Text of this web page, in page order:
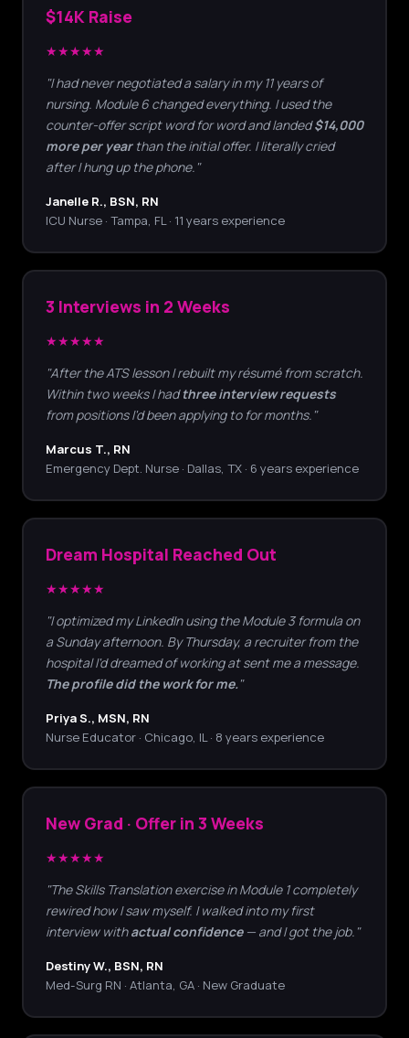
$14K Raise
★★★★★
"I had never negotiated a salary in my 11 years of
nursing. Module 6 changed everything. I used the
counter-offer script word for word and landed$14,000
more per yearthan the initial offer. I literally cried
after I hung up the phone."
Janelle R., BSN, RN
ICU Nurse · Tampa, FL · 11 years experience
3 Interviews in 2 Weeks
★★★★★
"After the ATS lesson I rebuilt my résumé from scratch.
Within two weeks I hadthree interview requests
from positions I'd been applying to for months."
Marcus T., RN
Emergency Dept. Nurse · Dallas, TX · 6 years experience
Dream Hospital Reached Out
★★★★★
"I optimized my LinkedIn using the Module 3 formula on
a Sunday afternoon. By Thursday, a recruiter from the
hospital I'd dreamed of working at sent me a message.
The profile did the work for me."
Priya S., MSN, RN
Nurse Educator · Chicago, IL · 8 years experience
New Grad · Offer in 3 Weeks
★★★★★
"The Skills Translation exercise in Module 1 completely
rewired how I saw myself. I walked into my first
interview withactual confidence— and I got the job."
Destiny W., BSN, RN
Med-Surg RN · Atlanta, GA · New Graduate